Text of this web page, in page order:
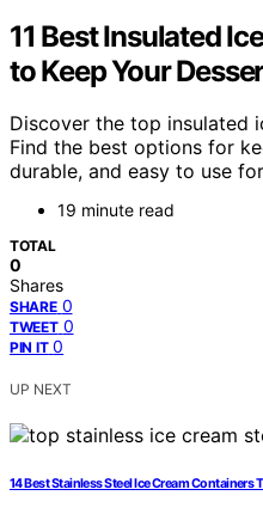
11 Best Insulated
to Keep Your
Discover the top insulated
Find the best options for
durable, and easy to use
19 minute read
TOTAL
0
Shares
SHARE 0
TWEET 0
PIN IT 0
UP NEXT
14 Best Stainless Steel Ice Cream Containers